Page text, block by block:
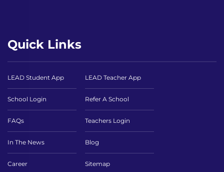
Quick Links
LEAD Student App LEAD Teacher App
School Login Refer A School
FAQs Teachers Login
In The News Blog
Career Sitemap